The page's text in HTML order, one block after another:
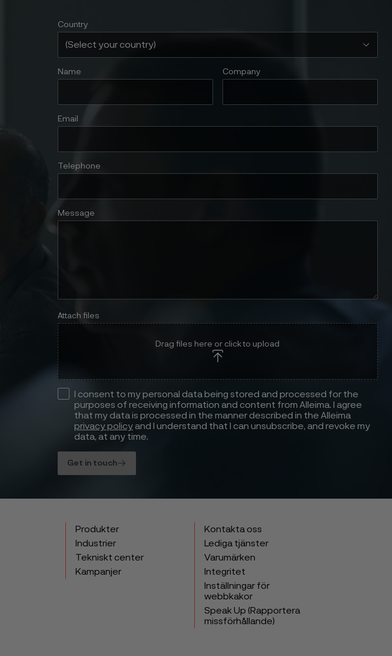
Country
Name Company
Email
Telephone
Message
Attach files
Drag files here or click to upload
I consent to my personal data being stored and processed for the
purposes of receiving information and content from Alleima. I agree
that my data is processed in the manner described in the Alleima
privacy policy and I understand that I can unsubscribe, and revoke my
data, at any time.
Get in touch
Produkter
Industrier
Tekniskt center
Kampanjer
Kontakta oss
Lediga tjänster
Varumärken
Integritet
Inställningar för
webbkakor
Speak Up (Rapportera
missförhållande)